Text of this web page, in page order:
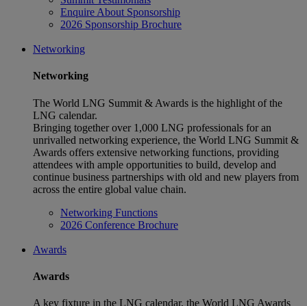
Enquire About Sponsorship
2026 Sponsorship Brochure
Networking
Networking
The World LNG Summit & Awards is the highlight of the
LNG calendar.
Bringing together over 1,000 LNG professionals for an
unrivalled networking experience, the World LNG Summit &
Awards offers extensive networking functions, providing
attendees with ample opportunities to build, develop and
continue business partnerships with old and new players from
across the entire global value chain.
Networking Functions
2026 Conference Brochure
Awards
Awards
A key fixture in the LNG calendar, the World LNG Awards